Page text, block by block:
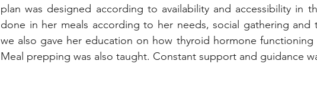
plan was designed according to availability and accessibility in
done in her meals according to her needs, social gathering and
we also gave her education on how thyroid hormone
Meal prepping was also taught. Constant support and guidance